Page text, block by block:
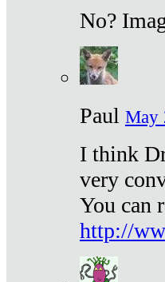
No?
Paul May
I think
very
You can
http://